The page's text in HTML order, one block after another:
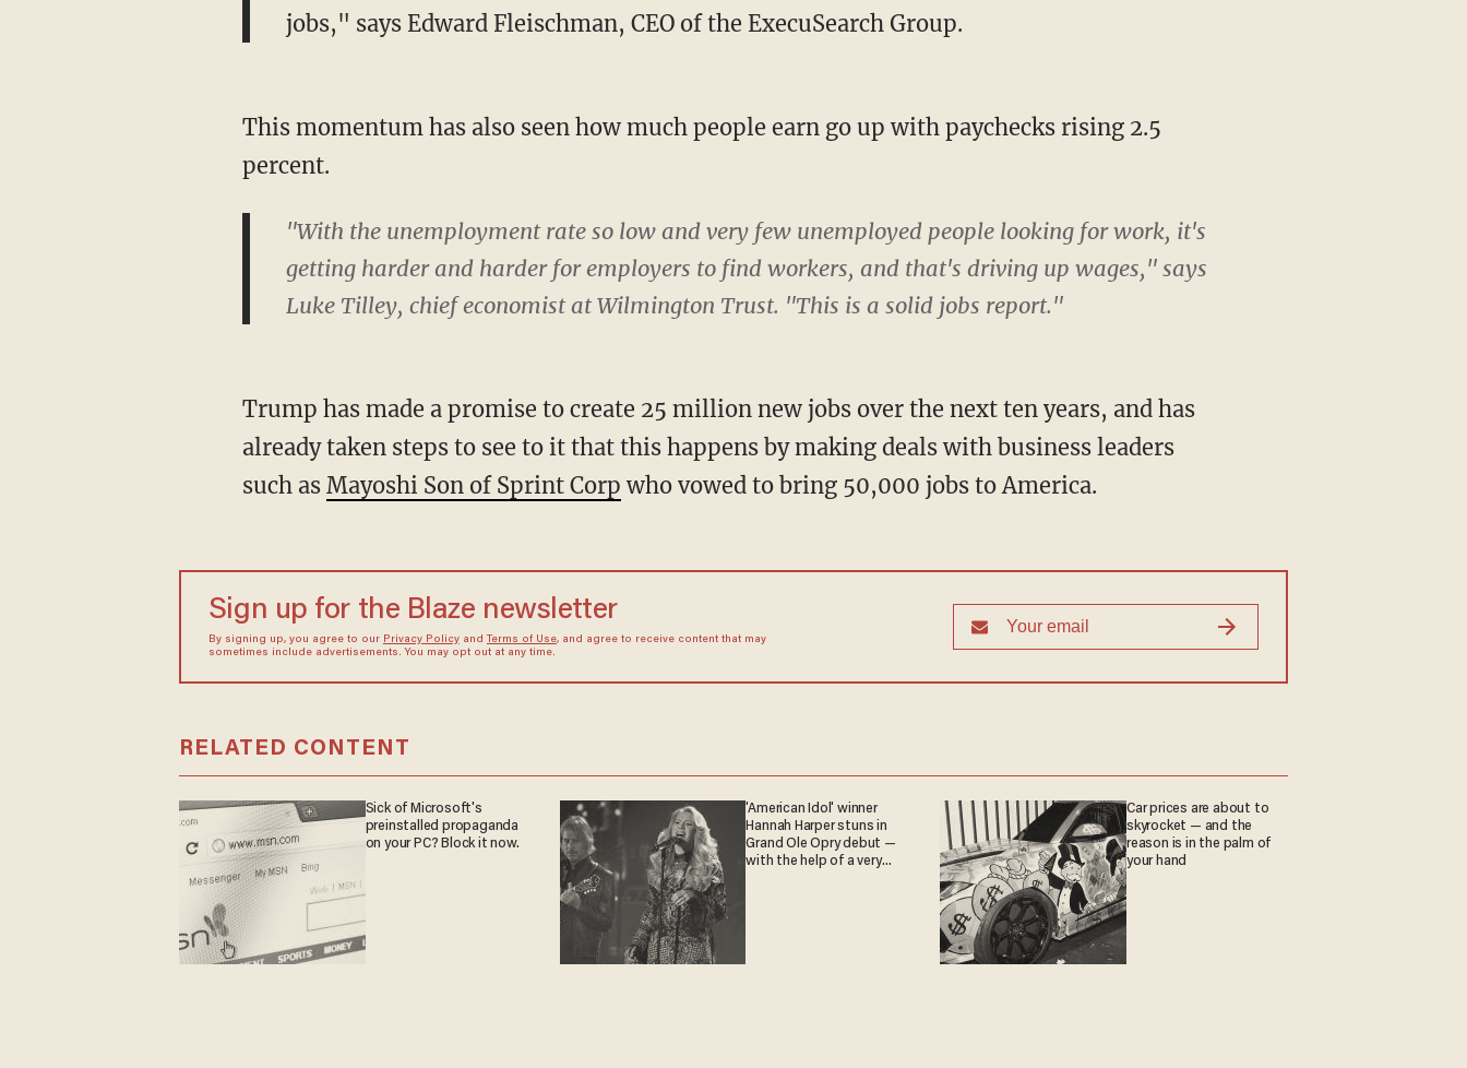
jobs," says Edward Fleischman, CEO of the ExecuSearch Group.
This momentum has also seen how much people earn go up with paychecks rising 2.5
percent.
"With the unemployment rate so low and very few unemployed people looking for work, it's
getting harder and harder for employers to find workers, and that's driving up wages," says
Luke Tilley, chief economist at Wilmington Trust. "This is a solid jobs report."
Trump has made a promise to create 25 million new jobs over the next ten years, and has
already taken steps to see to it that this happens by making deals with business leaders
such as Mayoshi Son of Sprint Corp who vowed to bring 50,000 jobs to America.
Sign up for the Blaze newsletter
By signing up, you agree to our Privacy Policyand Terms of Use, and agree to receive content that may
sometimes include advertisements. You may opt out at any time.
RELATED CONTENT
Sick of Microsoft's
preinstalled propaganda
on your PC? Block it now.
'American Idol' winner
Hannah Harper stuns in
Grand Ole Opry debut —
with the help of a very
Car prices are about to
skyrocket — and the
reason is in the palm of
your hand